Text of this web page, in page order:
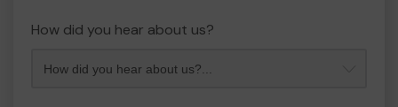
How did you hear about us?